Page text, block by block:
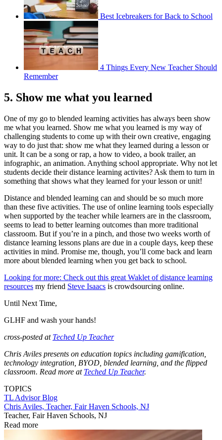
Best Icebreakers for Back to School
4 Things Every New Teacher Should
Remember
5. Show me what you learned
One of my go to blended learning activities has always been show
me what you learned. Show me what you learned is my way of
challenging students to come up with their own creative, engaging
way to do just that: show me what they learned during a lesson or
unit. It can be a song or rap, a how to video, a book trailer, an
infographic, an animation. Anything school appropriate. Why not let
students decide their distance learning activites? Ask them to turn in
something that shows what they learned for your lesson or unit!
Distance and blended learning can and should be so much more
than these five activities. The use of online learning tools especially
when supported by the teacher while learners are in the classroom,
seems to lead to better learning outcomes than more traditional
classroom. But if you’re in a pinch, and those two weeks worth of
distance learning lessons plans are due in a couple days, keep these
activities in mind. Promise me, though, you’ll come back and learn
more about blended learning when you get back to school.
Looking for more: Check out this great Waklet of distance learning
resources my friend Steve Isaacs is crowdsourcing online.
Until Next Time,
GLHF and wash your hands!
cross-posted at Teched Up Teacher
Chris Aviles presents on education topics including gamification,
technology integration, BYOD, blended learning, and the flipped
classroom. Read more at Teched Up Teacher.
TOPICS
TL Advisor Blog
Chris Aviles, Teacher, Fair Haven Schools, NJ
Teacher, Fair Haven Schools, NJ
Read more